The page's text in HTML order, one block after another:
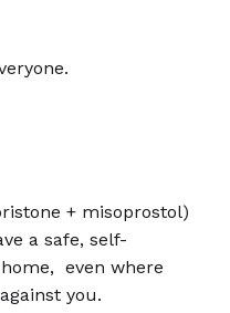
+ misoprostol)
a safe, self-
even where
you.